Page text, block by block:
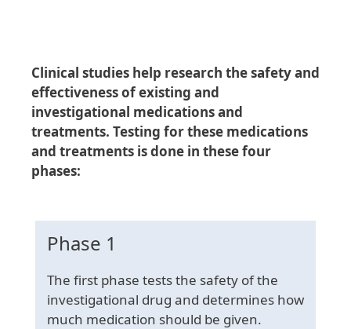
Clinical studies help research the safety and
effectiveness of existing and
investigational medications and
treatments. Testing for these medications
and treatments is done in these four
phases:
Phase 1
The first phase tests the safety of the
investigational drug and determines how
much medication should be given.